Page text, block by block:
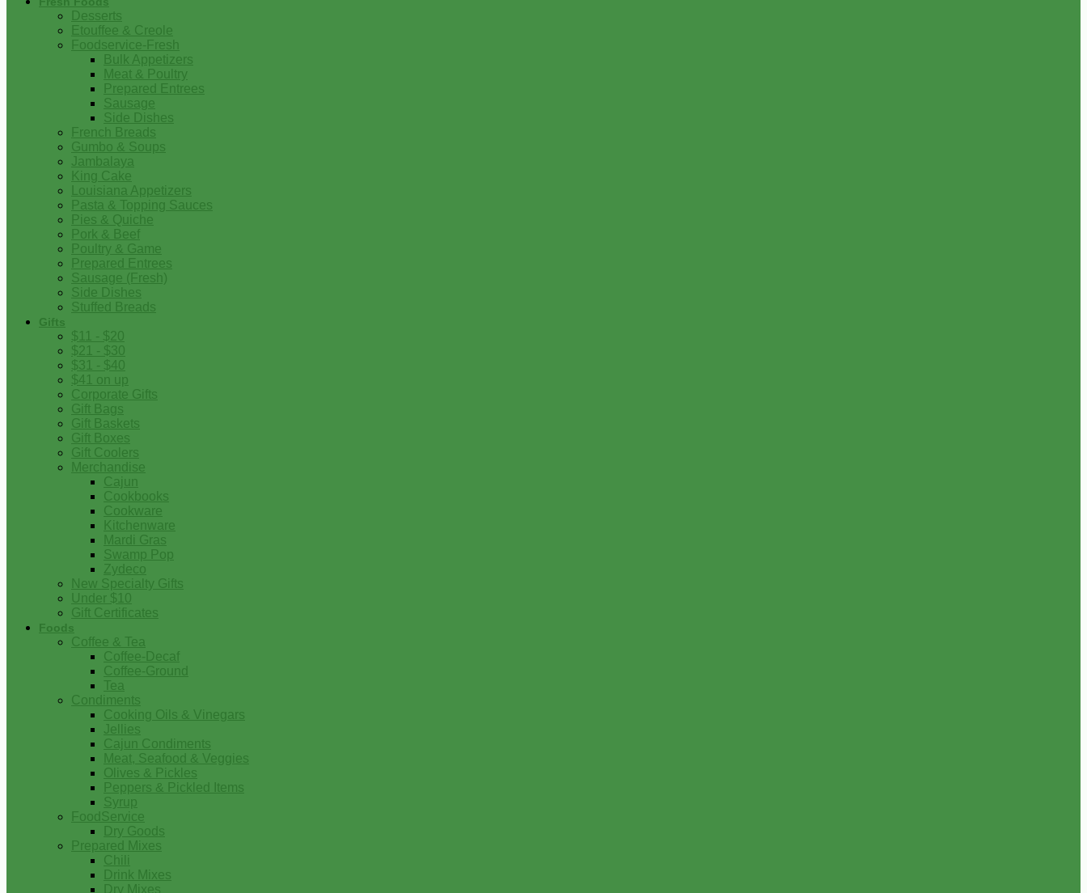
Desserts
Etouffee & Creole
Foodservice-Fresh
Bulk Appetizers
Meat & Poultry
Prepared Entrees
Sausage
Side Dishes
French Breads
Gumbo & Soups
Jambalaya
King Cake
Louisiana Appetizers
Pasta & Topping Sauces
Pies & Quiche
Pork & Beef
Poultry & Game
Prepared Entrees
Sausage (Fresh)
Side Dishes
Stuffed Breads
Gifts
$11 - $20
$21 - $30
$31 - $40
$41 on up
Corporate Gifts
Gift Bags
Gift Baskets
Gift Boxes
Gift Coolers
Merchandise
Cajun
Cookbooks
Cookware
Kitchenware
Mardi Gras
Swamp Pop
Zydeco
New Specialty Gifts
Under $10
Gift Certificates
Foods
Coffee & Tea
Coffee-Decaf
Coffee-Ground
Tea
Condiments
Cooking Oils & Vinegars
Jellies
Cajun Condiments
Meat, Seafood & Veggies
Olives & Pickles
Peppers & Pickled Items
Syrup
FoodService
Dry Goods
Prepared Mixes
Chili
Drink Mixes
Dry Mixes